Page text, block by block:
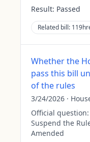
Result: Passed
Related bill:
Whether the
pass this bill
of the rules
3/24/2026 ·
Official question:
Suspend the
Amended